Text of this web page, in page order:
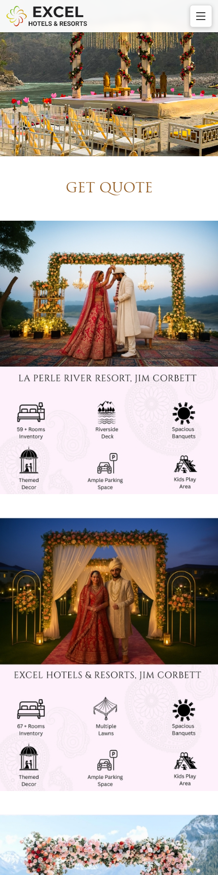
GET QUOTE